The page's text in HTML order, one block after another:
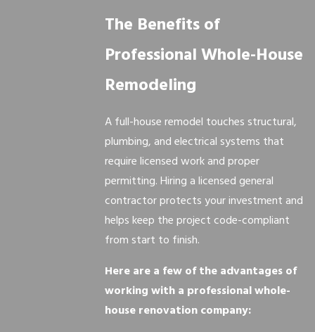
The Benefits of
Professional Whole-House
Remodeling
A full-house remodel touches structural,
plumbing, and electrical systems that
require licensed work and proper
permitting. Hiring a licensed general
contractor protects your investment and
helps keep the project code-compliant
from start to finish.
Here are a few of the advantages of
working with a professional whole-
house renovation company: